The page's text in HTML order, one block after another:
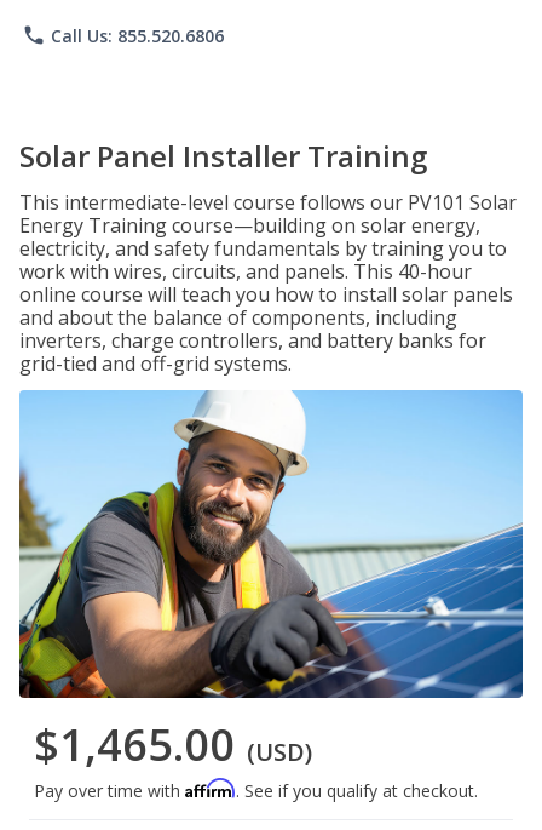
phone Call Us: 855.520.6806
Solar Panel Installer Training
This intermediate-level course follows our PV101 Solar
Energy Training course—building on solar energy,
electricity, and safety fundamentals by training you to
work with wires, circuits, and panels. This 40-hour
online course will teach you how to install solar panels
and about the balance of components, including
inverters, charge controllers, and battery banks for
grid-tied and off-grid systems.
$1,465.00 (USD)
Pay over time with Affirm. See if you qualify at checkout.